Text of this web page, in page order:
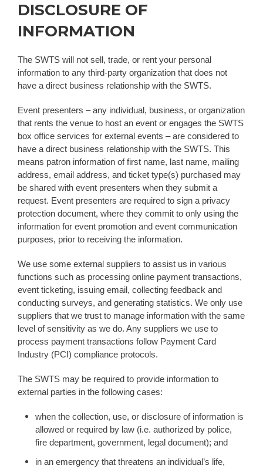
DISCLOSURE OF
INFORMATION
The SWTS will not sell, trade, or rent your personal
information to any third-party organization that does not
have a direct business relationship with the SWTS.
Event presenters – any individual, business, or organization
that rents the venue to host an event or engages the SWTS
box office services for external events – are considered to
have a direct business relationship with the SWTS. This
means patron information of first name, last name, mailing
address, email address, and ticket type(s) purchased may
be shared with event presenters when they submit a
request. Event presenters are required to sign a privacy
protection document, where they commit to only using the
information for event promotion and event communication
purposes, prior to receiving the information.
We use some external suppliers to assist us in various
functions such as processing online payment transactions,
event ticketing, issuing email, collecting feedback and
conducting surveys, and generating statistics. We only use
suppliers that we trust to manage information with the same
level of sensitivity as we do. Any suppliers we use to
process payment transactions follow Payment Card
Industry (PCI) compliance protocols.
The SWTS may be required to provide information to
external parties in the following cases:
when the collection, use, or disclosure of information is
allowed or required by law (i.e. authorized by police,
fire department, government, legal document); and
in an emergency that threatens an individual’s life,